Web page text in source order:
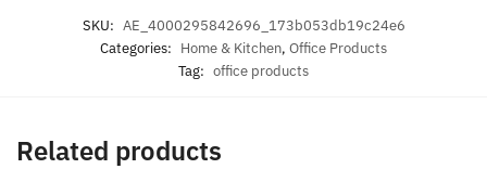
SKU: AE_4000295842696_173b053db19c24e6
Categories: Home & Kitchen, Office Products
Tag: office products
Related products